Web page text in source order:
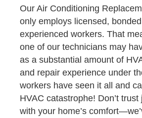
Our Air Conditioning
only employs licensed,
experienced workers. That
one of our technicians may
as a substantial amount of
and repair experience under
workers have seen it all and
HVAC catastrophe! Don’t
with your home’s